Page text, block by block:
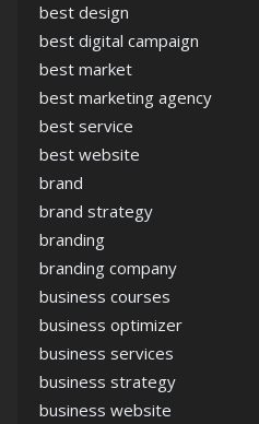
best design
best digital campaign
best market
best marketing agency
best service
best website
brand
brand strategy
branding
branding company
business courses
business optimizer
business services
business strategy
business website